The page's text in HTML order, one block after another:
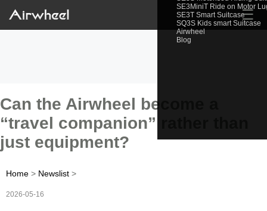
SE3MiniT Ride on Motor
SE3T Smart Suitcase
SQ3S Kids smart Suitcase
Airwheel
Blog
☰
Can the Airwheel become a
“travel companion” rather than
just equipment?
Home > Newslist >
2026-05-16